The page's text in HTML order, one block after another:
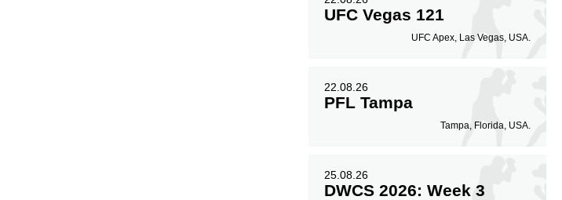
UFC Vegas 121
UFC Apex, Las Vegas, USA.
22.08.26
PFL Tampa
Tampa, Florida, USA.
25.08.26
DWCS 2026: Week 3